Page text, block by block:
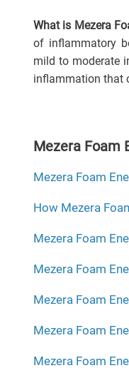
What is Mezera
of inflammatory
mild to moderate
inflammation that
Mezera Foam
Mezera Foam
How Mezera
Mezera Foam
Mezera Foam
Mezera Foam
Mezera Foam
Mezera Foam